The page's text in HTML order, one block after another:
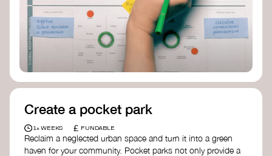
Birmingham—an incredible community
organization transforming their neighbourhood
through Doughnut Economics.
Create a pocket park
1+ WEEKS £ FUNDABLE
Reclaim a neglected urban space and turn it into a green
haven for your community. Pocket parks not only provide a